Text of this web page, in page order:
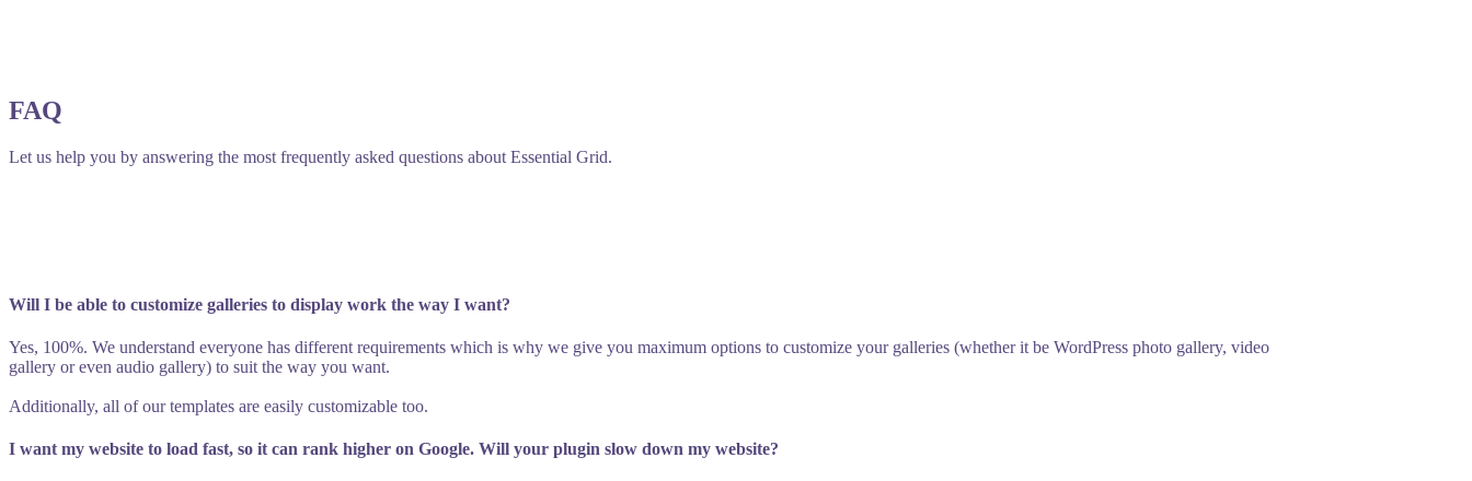
FAQ
Let us help you by answering the most frequently asked questions about Essential Grid.
Will I be able to customize galleries to display work the way I want?
Yes, 100%. We understand everyone has different requirements which is why we give you maximum options to customize your galleries (whether it be WordPress photo gallery, video
gallery or even audio gallery) to suit the way you want.
Additionally, all of our templates are easily customizable too.
I want my website to load fast, so it can rank higher on Google. Will your plugin slow down my website?